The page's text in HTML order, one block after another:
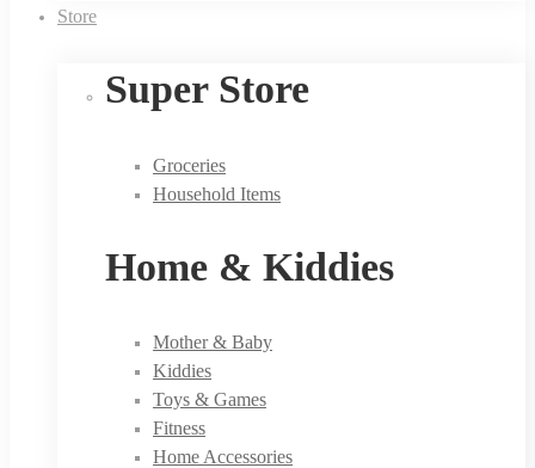
Store
Super Store
Groceries
Household Items
Home & Kiddies
Mother & Baby
Kiddies
Toys & Games
Fitness
Home Accessories